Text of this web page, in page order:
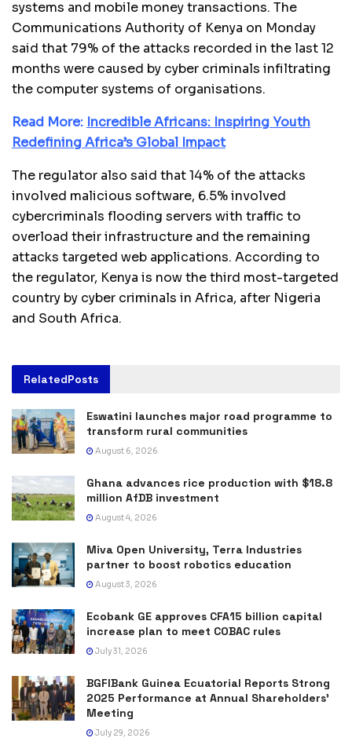
systems and mobile money transactions. The
Communications Authority of Kenya on Monday
said that 79% of the attacks recorded in the last 12
months were caused by cyber criminals infiltrating
the computer systems of organisations.
Read More: Incredible Africans: Inspiring Youth
Redefining Africa’s Global Impact
The regulator also said that 14% of the attacks
involved malicious software, 6.5% involved
cybercriminals flooding servers with traffic to
overload their infrastructure and the remaining
attacks targeted web applications. According to
the regulator, Kenya is now the third most-targeted
country by cyber criminals in Africa, after Nigeria
and South Africa.
RelatedPosts
Eswatini launches major road programme to
transform rural communities
August 6, 2026
Ghana advances rice production with $18.8
million AfDB investment
August 4, 2026
Miva Open University, Terra Industries
partner to boost robotics education
August 3, 2026
Ecobank GE approves CFA15 billion capital
increase plan to meet COBAC rules
July 31, 2026
BGFIBank Guinea Ecuatorial Reports Strong
2025 Performance at Annual Shareholders’
Meeting
July 29, 2026